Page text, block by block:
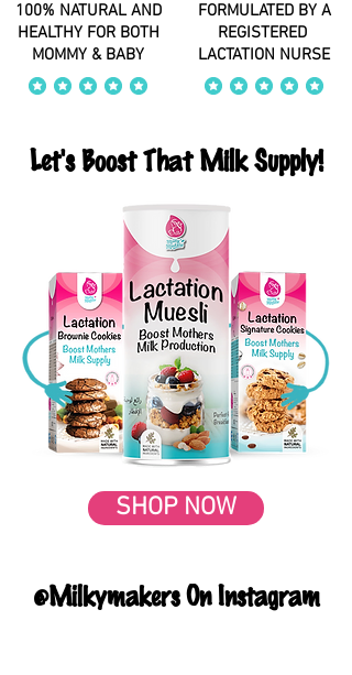
100% NATURAL AND
HEALTHY FOR BOTH
MOMMY & BABY
FORMULATED BY A
REGISTERED
LACTATION NURSE
average rating is 4 out of 5
average rating
Let's Boost That Milk Supply!
SHOP NOW
@Milkymakers On Instagram